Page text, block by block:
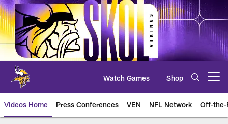
Skip
to
main
content
Watch Games Shop
Videos Home Press Conferences VEN NFL Network Off-the-